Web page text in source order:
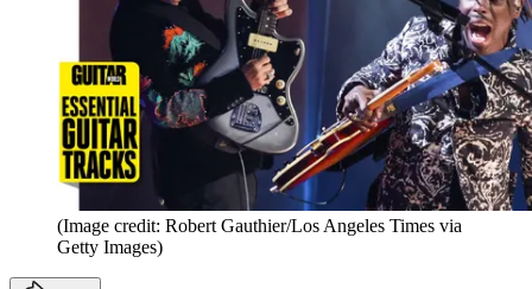
(Image credit: Robert Gauthier/Los Angeles Times via
Getty Images)